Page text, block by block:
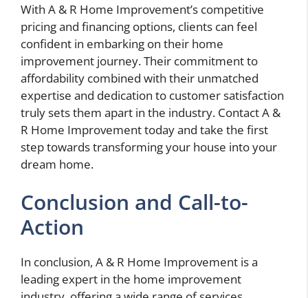
With A & R Home Improvement’s competitive
pricing and financing options, clients can feel
confident in embarking on their home
improvement journey. Their commitment to
affordability combined with their unmatched
expertise and dedication to customer satisfaction
truly sets them apart in the industry. Contact A &
R Home Improvement today and take the first
step towards transforming your house into your
dream home.
Conclusion and Call-to-
Action
In conclusion, A & R Home Improvement is a
leading expert in the home improvement